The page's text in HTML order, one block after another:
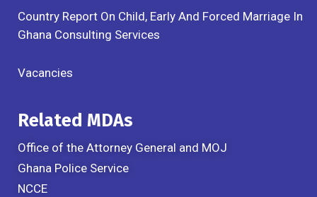
Country Report On Child, Early And Forced Marriage In
Ghana Consulting Services
Vacancies
Related MDAs
Office of the Attorney General and MOJ
Ghana Police Service
NCCE